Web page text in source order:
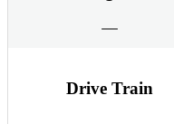
Drive Train